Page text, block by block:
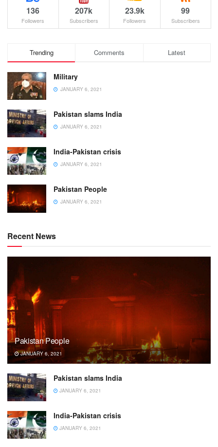
136
Followers
207k
Subscribers
23.9k
Followers
99
Subscribers
Trending Comments Latest
Military
JANUARY 6, 2021
Pakistan slams India
JANUARY 6, 2021
India-Pakistan crisis
JANUARY 6, 2021
Pakistan People
JANUARY 6, 2021
Recent News
Pakistan People
JANUARY 6, 2021
Pakistan slams India
JANUARY 6, 2021
India-Pakistan crisis
JANUARY 6, 2021